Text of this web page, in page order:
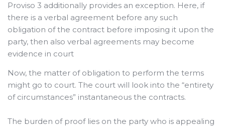
Proviso 3 additionally provides an exception. Here, if
there is a verbal agreement before any such
obligation of the contract before imposing it upon the
party, then also verbal agreements may become
evidence in court
Now, the matter of obligation to perform the terms
might go to court. The court will look into the “entirety
of circumstances” instantaneous the contracts.
The burden of proof lies on the party who is appealing